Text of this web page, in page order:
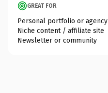
GREAT FOR
Personal portfolio or agency
Niche content / affiliate site
Newsletter or community